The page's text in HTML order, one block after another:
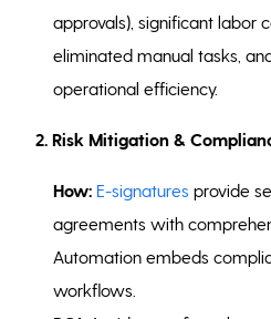
approvals), significant labor
eliminated manual tasks,
operational efficiency.
2. Risk Mitigation &
How: E-signatures provide
agreements with
Automation embeds
workflows.